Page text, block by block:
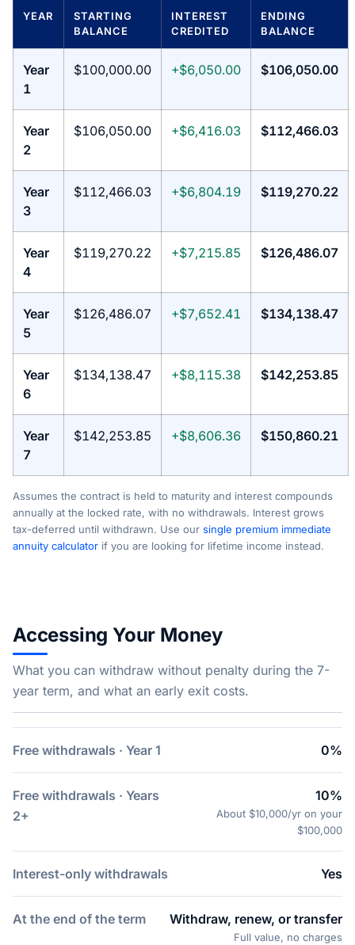
YEAR
STARTING
BALANCE
INTEREST
CREDITED
ENDING
BALANCE
Year
1
$100,000.00 +$6,050.00 $106,050.00
Year
2
$106,050.00 +$6,416.03 $112,466.03
Year
3
$112,466.03 +$6,804.19 $119,270.22
Year
4
$119,270.22 +$7,215.85 $126,486.07
Year
5
$126,486.07 +$7,652.41 $134,138.47
Year
6
$134,138.47 +$8,115.38 $142,253.85
Year
7
$142,253.85 +$8,606.36 $150,860.21
Assumes the contract is held to maturity and interest compounds
annually at the locked rate, with no withdrawals. Interest grows
tax-deferred until withdrawn. Use our single premium immediate
annuity calculator if you are looking for lifetime income instead.
Accessing Your Money
What you can withdraw without penalty during the 7-
year term, and what an early exit costs.
Free withdrawals · Year 1 0%
Free withdrawals · Years
2+
10%
About $10,000/yr on your
$100,000
Interest-only withdrawals Yes
At the end of the term Withdraw, renew, or transfer
Full value, no charges